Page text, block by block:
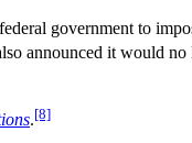
government to
announced it would
.[8]